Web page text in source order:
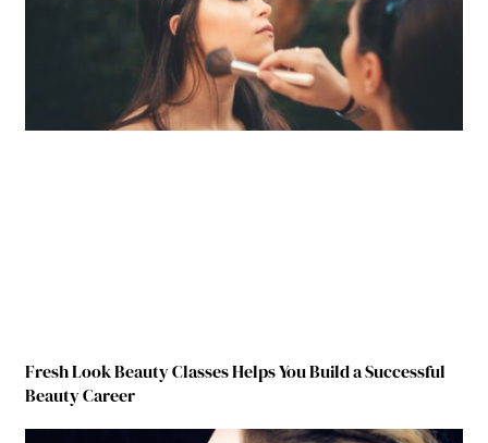
Fresh Look Beauty Classes Helps You Build a Successful
Beauty Career